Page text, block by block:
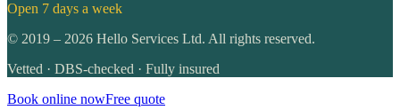
Open 7 days a week
© 2019 – 2026 Hello Services Ltd. All rights reserved.
Vetted · DBS-checked · Fully insured
Book online nowFree quote